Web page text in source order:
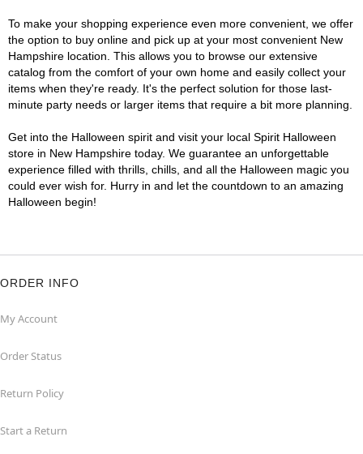
To make your shopping experience even more convenient, we offer
the option to buy online and pick up at your most convenient New
Hampshire location. This allows you to browse our extensive
catalog from the comfort of your own home and easily collect your
items when they're ready. It's the perfect solution for those last-
minute party needs or larger items that require a bit more planning.
Get into the Halloween spirit and visit your local Spirit Halloween
store in New Hampshire today. We guarantee an unforgettable
experience filled with thrills, chills, and all the Halloween magic you
could ever wish for. Hurry in and let the countdown to an amazing
Halloween begin!
ORDER INFO
My Account
Order Status
Return Policy
Start a Return